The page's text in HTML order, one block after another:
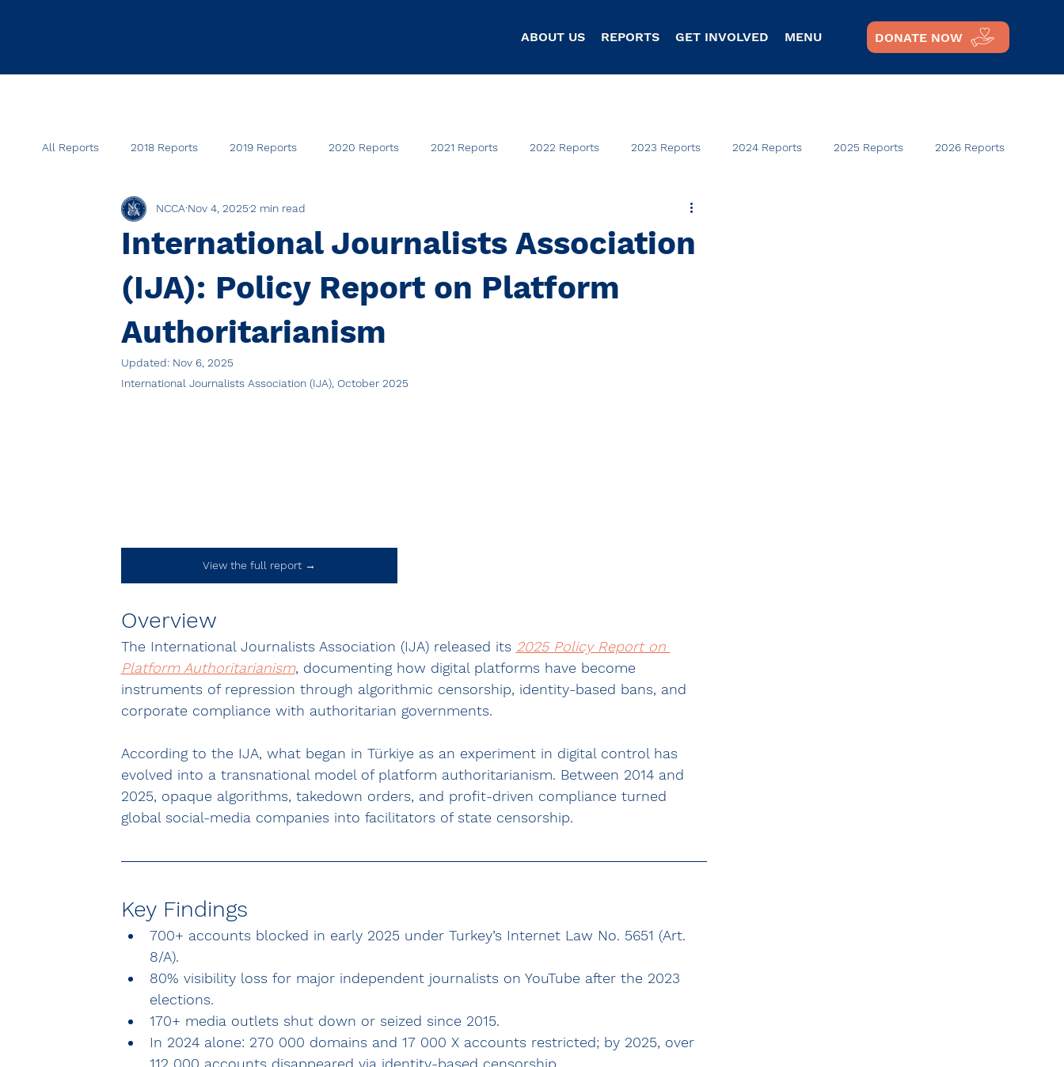
ABOUT US REPORTS GET INVOLVED MENU DONATE NOW
All Reports 2018 Reports 2019 Reports 2020 Reports 2021 Reports 2022 Reports 2023 Reports 2024 Reports 2025 Reports 2026 Reports
International Journalists Association
(IJA): Policy Report on Platform
Authoritarianism
NCCA Nov 4, 20252 min read
Updated: Nov 6, 2025
International Journalists Association (IJA), October 2025
View the full report →
Overview
The International Journalists Association (IJA) released its 2025 Policy Report on
Platform Authoritarianism, documenting how digital platforms have become
instruments of repression through algorithmic censorship, identity-based bans, and
corporate compliance with authoritarian governments.
According to the IJA, what began in Türkiye as an experiment in digital control has
evolved into a transnational model of platform authoritarianism. Between 2014 and
2025, opaque algorithms, takedown orders, and profit-driven compliance turned
global social-media companies into facilitators of state censorship.
Key Findings
700+ accounts blocked in early 2025 under Turkey’s Internet Law No. 5651 (Art.
8/A).
80% visibility loss for major independent journalists on YouTube after the 2023
elections.
170+ media outlets shut down or seized since 2015.
In 2024 alone: 270 000 domains and 17 000 X accounts restricted; by 2025, over
112 000 accounts disappeared via identity-based censorship.